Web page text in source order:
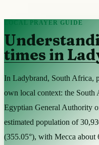
LOCAL PRAYER GUIDE
times in
In Ladybrand, South Africa,
own local context: the South
Egyptian General Authority
estimated population of
(355.05°), with Mecca about